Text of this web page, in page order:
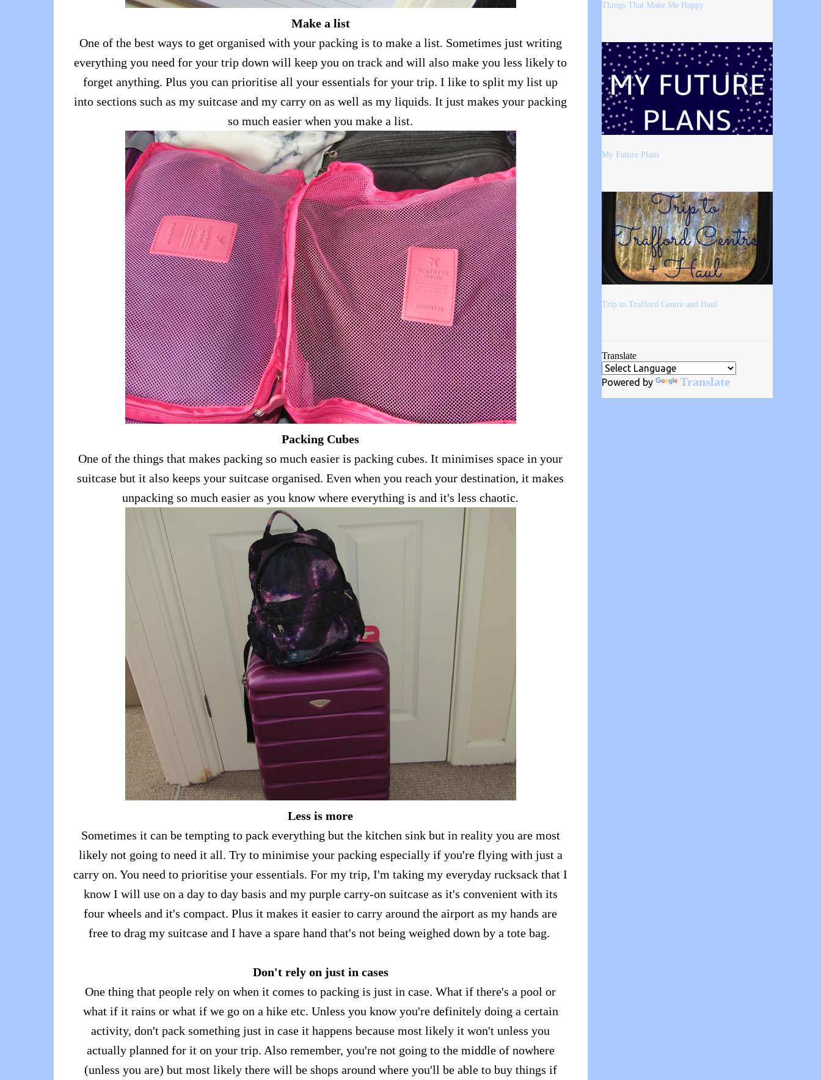
Make a list
One of the best ways to get organised with your packing is to make a list. Sometimes just writing
everything you need for your trip down will keep you on track and will also make you less likely to
forget anything. Plus you can prioritise all your essentials for your trip. I like to split my list up
into sections such as my suitcase and my carry on as well as my liquids. It just makes your packing
so much easier when you make a list.
Packing Cubes
One of the things that makes packing so much easier is packing cubes. It minimises space in your
suitcase but it also keeps your suitcase organised. Even when you reach your destination, it makes
unpacking so much easier as you know where everything is and it's less chaotic.
Less is more
Sometimes it can be tempting to pack everything but the kitchen sink but in reality you are most
likely not going to need it all. Try to minimise your packing especially if you're flying with just a
carry on. You need to prioritise your essentials. For my trip, I'm taking my everyday rucksack that I
know I will use on a day to day basis and my purple carry-on suitcase as it's convenient with its
four wheels and it's compact. Plus it makes it easier to carry around the airport as my hands are
free to drag my suitcase and I have a spare hand that's not being weighed down by a tote bag.
Don't rely on just in cases
One thing that people rely on when it comes to packing is just in case. What if there's a pool or
what if it rains or what if we go on a hike etc. Unless you know you're definitely doing a certain
activity, don't pack something just in case it happens because most likely it won't unless you
actually planned for it on your trip. Also remember, you're not going to the middle of nowhere
(unless you are) but most likely there will be shops around where you'll be able to buy things if
Things That Make Me Happy
My Future Plans
Trip to Trafford Centre and Haul
Translate
Powered by Translate